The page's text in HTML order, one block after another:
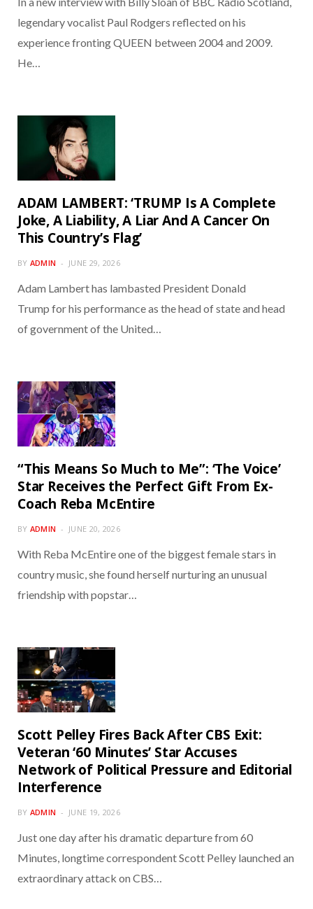
legendary vocalist Paul Rodgers reflected on his
experience fronting QUEEN between 2004 and 2009.
He…
ADAM LAMBERT: ‘TRUMP Is A Complete
Joke, A Liability, A Liar And A Cancer On
This Country’s Flag’
BY ADMIN JUNE 29, 2026
Adam Lambert has lambasted President Donald
Trump for his performance as the head of state and head
of government of the United…
“This Means So Much to Me”: ‘The Voice’
Star Receives the Perfect Gift From Ex-
Coach Reba McEntire
BY ADMIN JUNE 20, 2026
With Reba McEntire one of the biggest female stars in
country music, she found herself nurturing an unusual
friendship with popstar…
Scott Pelley Fires Back After CBS Exit:
Veteran ‘60 Minutes’ Star Accuses
Network of Political Pressure and Editorial
Interference
BY ADMIN JUNE 19, 2026
Just one day after his dramatic departure from 60
Minutes, longtime correspondent Scott Pelley launched an
extraordinary attack on CBS…